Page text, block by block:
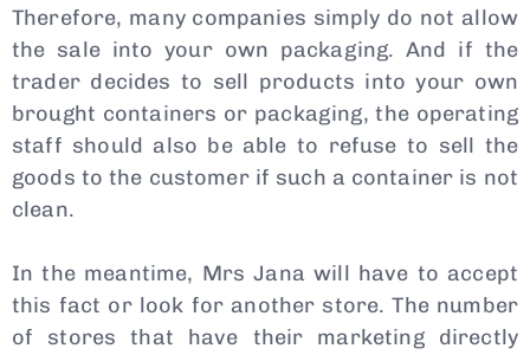
Therefore, many companies simply do not allow
the sale into your own packaging. And if the
trader decides to sell products into your own
brought containers or packaging, the operating
staff should also be able to refuse to sell the
goods to the customer if such a container is not
clean.
In the meantime, Mrs Jana will have to accept
this fact or look for another store. The number
of stores that have their marketing directly